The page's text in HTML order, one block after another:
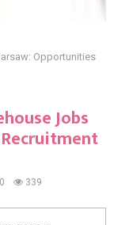
Opportunities
Jobs
0 339